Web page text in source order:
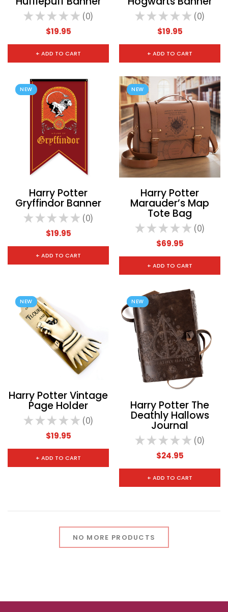
★ ★ ★ ★ ★ 0
0
$19.95
+ ADD TO CART
★ ★ ★ ★ ★ 0
0
$19.95
+ ADD TO CART
NEW
Harry Potter
Gryffindor Banner
★ ★ ★ ★ ★ 0
0
$19.95
+ ADD TO CART
NEW
Harry Potter
Marauder’s Map
Tote Bag
★ ★ ★ ★ ★ 0
0
$69.95
+ ADD TO CART
NEW
Harry Potter Vintage
Page Holder
★ ★ ★ ★ ★ 0
0
$19.95
+ ADD TO CART
NEW
Harry Potter The
Deathly Hallows
Journal
★ ★ ★ ★ ★ 0
0
$24.95
+ ADD TO CART
NO MORE PRODUCTS